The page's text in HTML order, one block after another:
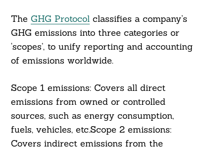
The GHG Protocolclassifies a company’s
GHG emissions into three categories or
‘scopes’, to unify reporting and accounting
of emissions worldwide.
Scope 1 emissions: Covers all direct
emissions from owned or controlled
sources, such as energy consumption,
fuels, vehicles, etc.Scope 2 emissions:
Covers indirect emissions from the